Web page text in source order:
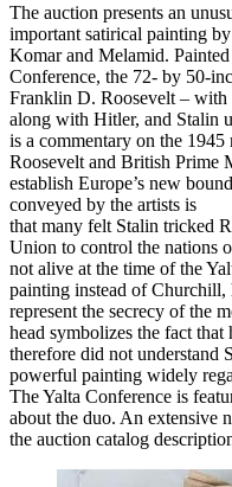
The auction presents an
important satirical painting
Komar and Melamid.
Conference, the 72- by 50-
Franklin D. Roosevelt – with
along with Hitler, and Stalin
is a commentary on the
Roosevelt and British Prime
establish Europe’s new
conveyed by the artists is
that many felt Stalin tricked
Union to control the nations
not alive at the time of the
painting instead of Churchill,
represent the secrecy of the
head symbolizes the fact
therefore did not understand
powerful painting widely
The Yalta Conference is
about the duo. An extensive
the auction catalog